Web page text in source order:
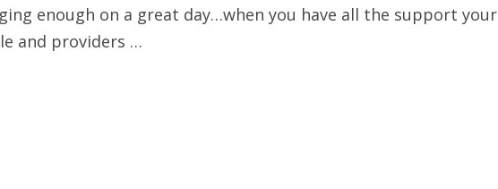
enough on a great day…when you have all the support your
and providers …